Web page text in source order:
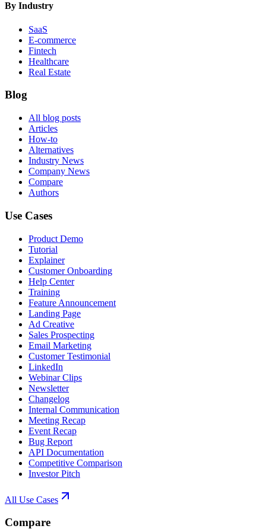
By Industry
SaaS
E-commerce
Fintech
Healthcare
Real Estate
Blog
All blog posts
Articles
How-to
Alternatives
Industry News
Company News
Compare
Authors
Use Cases
Product Demo
Tutorial
Explainer
Customer Onboarding
Help Center
Training
Feature Announcement
Landing Page
Ad Creative
Sales Prospecting
Email Marketing
Customer Testimonial
LinkedIn
Webinar Clips
Newsletter
Changelog
Internal Communication
Meeting Recap
Event Recap
Bug Report
API Documentation
Competitive Comparison
Investor Pitch
All Use Cases
Compare